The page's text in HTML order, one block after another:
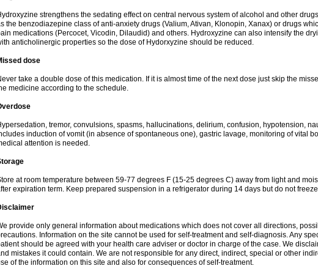
strengthens the sedating effect on central nervous system of alcohol and other
the benzodiazepine class of anti-anxiety drugs (Valium, Ativan, Klonopin, Xanax) or drugs
medications (Percocet, Vicodin, Dilaudid) and others. Hydroxyzine can also intensify the
anticholinergic properties so the dose of Hydorxyzine should be reduced.
dose
take a double dose of this medication. If it is almost time of the next dose just skip the
medicine according to the schedule.
tremor, convulsions, spasms, hallucinations, delirium, confusion, hypotension,
induction of vomit (in absence of spontaneous one), gastric lavage, monitoring of vital
attention is needed.
at room temperature between 59-77 degrees F (15-25 degrees C) away from light and
expiration term. Keep prepared suspension in a refrigerator during 14 days but do not
provide only general information about medications which does not cover all directions,
Information on the site cannot be used for self-treatment and self-diagnosis. Any
should be agreed with your health care adviser or doctor in charge of the case. We
mistakes it could contain. We are not responsible for any direct, indirect, special or other
of the information on this site and also for consequences of self-treatment.